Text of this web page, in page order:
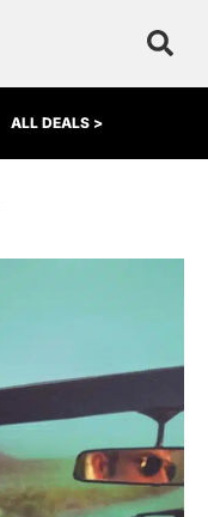
ALL DEALS >